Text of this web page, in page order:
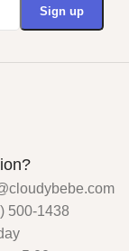
500-1438